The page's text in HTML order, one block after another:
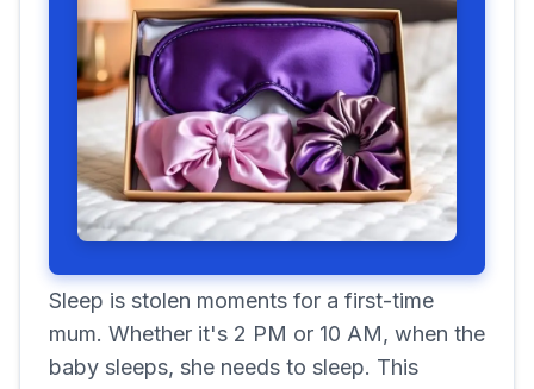
Sleep is stolen moments for a first-time
mum. Whether it's 2 PM or 10 AM, when the
baby sleeps, she needs to sleep. This